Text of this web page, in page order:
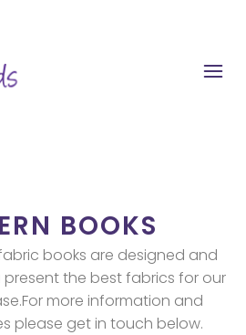
BOOKS
books are designed and
the best fabrics for our
more information and
please get in touch below.